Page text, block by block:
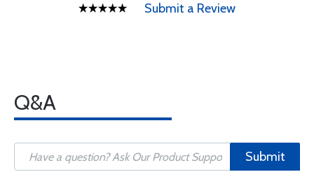
Submit a Review
Q&A
Submit